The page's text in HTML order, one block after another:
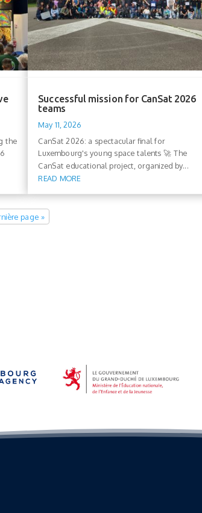
the
Successful mission for CanSat 2026
teams
May 11, 2026
CanSat 2026: a spectacular final for
Luxembourg's young space talents 🚀 The
CanSat educational project, organized by...
READ MORE
page »